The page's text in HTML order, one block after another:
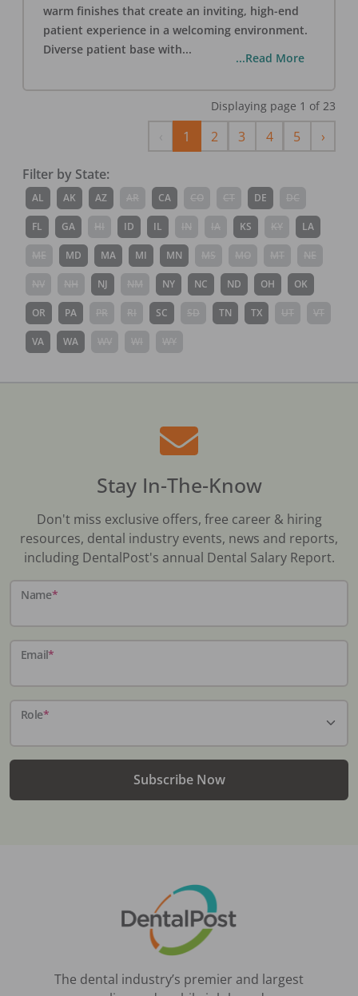
warm finishes that create an inviting, high-end
patient experience in a welcoming environment.
Diverse patient base with...
...Read More
Displaying page 1 of 23
Previous
1 2 3 4 5 ›Next
Filter by State:
AL AK AZ CA DE
FL GA ID IL KS LA
MD MA MI MN
NJ NY NC ND OH OK
OR PA SC TN TX
VA WA
Stay In-The-Know
Don't miss exclusive offers, free career & hiring
resources, dental industry events, news and reports,
including DentalPost's annual Dental Salary Report.
Name*
Email*
Role*
Subscribe Now
The dental industry’s premier and largest